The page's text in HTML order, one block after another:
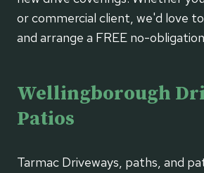
or commercial client, we'd love
and arrange a FREE no-
Wellingborough
Patios
Tarmac Driveways, paths, and